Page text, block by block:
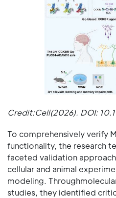
Credit:Cell(2026). DOI:
To comprehensively verify
functionality, the research
faceted validation
cellular and animal
modeling.
studies, they identified